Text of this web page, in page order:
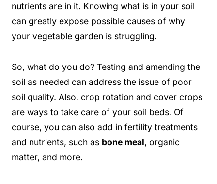
nutrients are in it. Knowing what is in your soil
can greatly expose possible causes of why
your vegetable garden is struggling.
So, what do you do? Testing and amending the
soil as needed can address the issue of poor
soil quality. Also, crop rotation and cover crops
are ways to take care of your soil beds. Of
course, you can also add in fertility treatments
and nutrients, such as bone meal, organic
matter, and more.